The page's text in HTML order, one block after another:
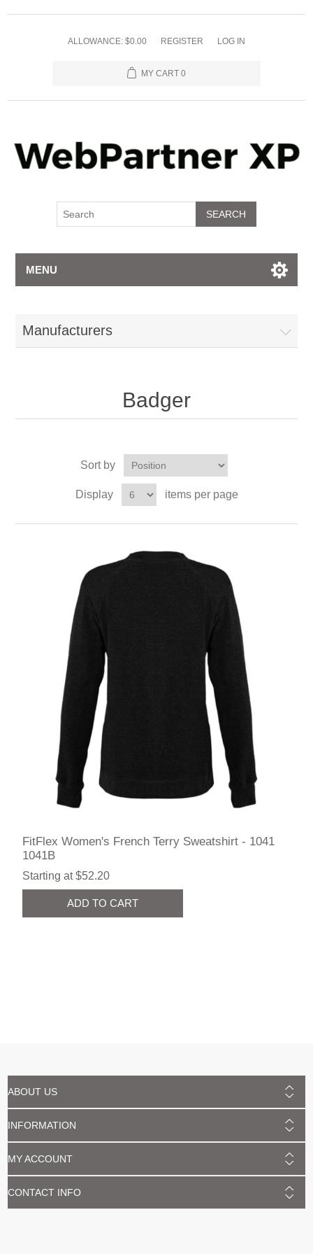
ALLOWANCE: $0.00 REGISTER LOG IN
MY CART 0
SEARCH
MENU
Manufacturers
Badger
Sort by
Display items per page
FitFlex Women's French Terry Sweatshirt - 1041
1041B
Starting at $52.20
ADD TO CART
ABOUT US
INFORMATION
MY ACCOUNT
CONTACT INFO